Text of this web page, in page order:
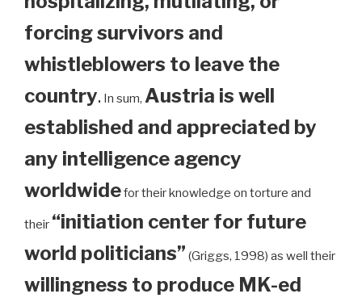
forcing survivors and
whistleblowers to leave the
country. In sum, Austria is well
established and appreciated by
any intelligence agency
worldwidefor their knowledge on torture and
their “initiation center for future
world politicians” (Griggs, 1998) as well their
willingness to produce MK-ed